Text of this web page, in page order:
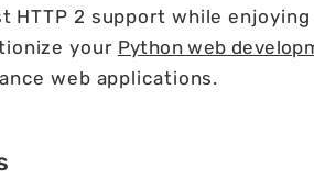
2 support while
your Python web
web applications.